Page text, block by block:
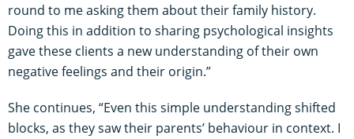
round to me asking them about their family history.
Doing this in addition to sharing psychological insights
gave these clients a new understanding of their own
negative feelings and their origin.”
She continues, “Even this simple understanding shifted
blocks, as they saw their parents’ behaviour in context. I